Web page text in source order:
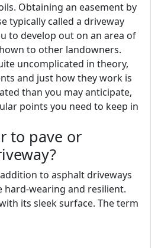
Obtaining an easement by
typically called a driveway
to develop out on an area of
to other landowners.
uncomplicated in theory,
and just how they work is
than you may anticipate,
points you need to keep in
to pave or
to asphalt driveways
hard-wearing and resilient.
its sleek surface. The term